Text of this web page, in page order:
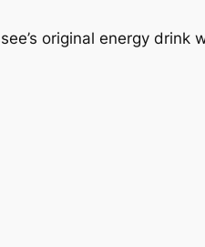
original energy drink